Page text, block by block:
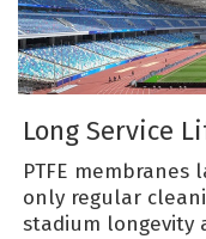
Long Service
PTFE membranes
only regular
stadium longevity